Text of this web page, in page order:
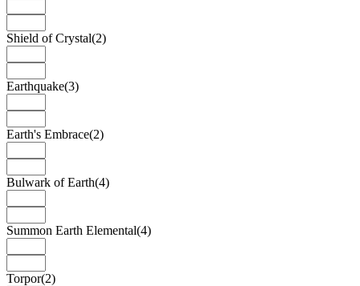
Shield of Crystal(2)
Earthquake(3)
Earth's Embrace(2)
Bulwark of Earth(4)
Summon Earth Elemental(4)
Torpor(2)